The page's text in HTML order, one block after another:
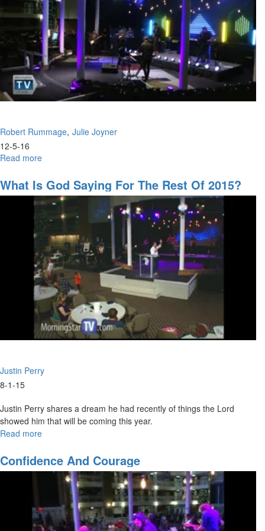
Robert Rummage Julie Joyner
12-5-16
Read more
House
of
Prayer
What Is God Saying For The Rest Of 2015?
Justin Perry
8-1-15
Justin Perry shares a dream he had recently of things the Lord
showed him that will be coming this year.
Read more
Is
God
Saying
The
Rest
Of
Confidence And Courage